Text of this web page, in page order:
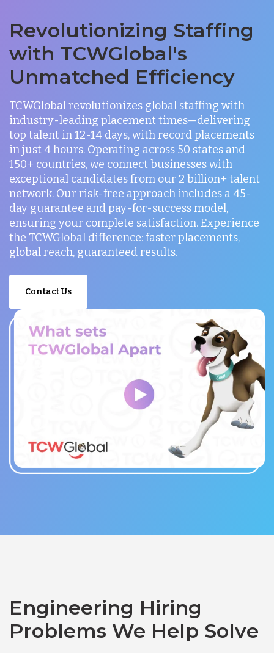
Revolutionizing Staffing
with TCWGlobal's
Unmatched Efficiency
TCWGlobal revolutionizes global staffing with
industry-leading placement times—delivering
top talent in 12-14 days, with record placements
in just 4 hours. Operating across 50 states and
150+ countries, we connect businesses with
exceptional candidates from our 2 billion+ talent
network. Our risk-free approach includes a 45-
day guarantee and pay-for-success model,
ensuring your complete satisfaction. Experience
the TCWGlobal difference: faster placements,
global reach, guaranteed results.
Contact Us
Engineering Hiring
Problems We Help Solve